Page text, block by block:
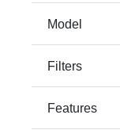
Model
Filters
Features